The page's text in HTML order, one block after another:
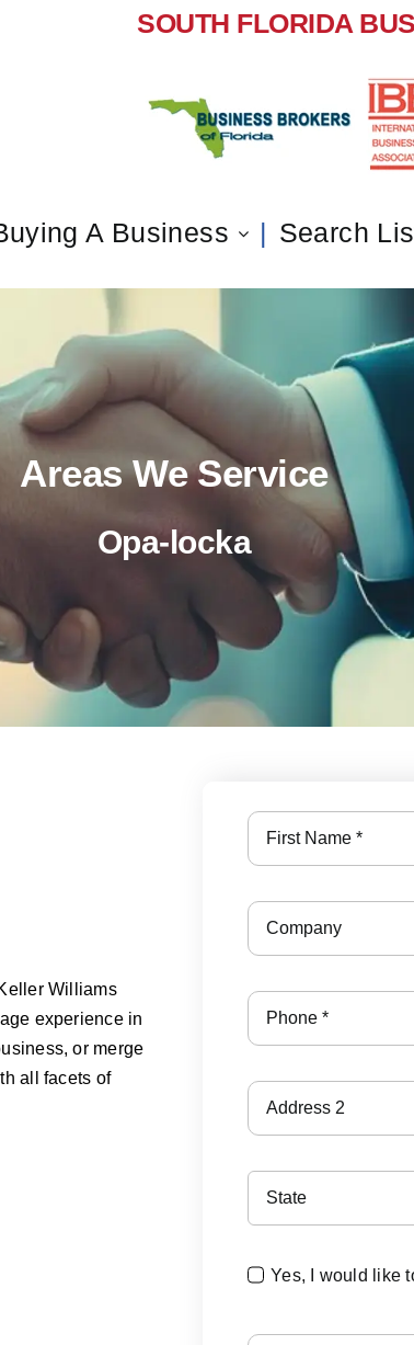
SOUTH FLORIDA
A Business Search
Areas We Service
Opa-locka
Williams
experience in
or merge
all facets of
Yes, I would like